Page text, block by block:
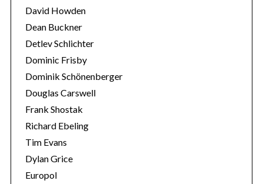
David Howden
Dean Buckner
Detlev Schlichter
Dominic Frisby
Dominik Schönenberger
Douglas Carswell
Frank Shostak
Richard Ebeling
Tim Evans
Dylan Grice
Europol